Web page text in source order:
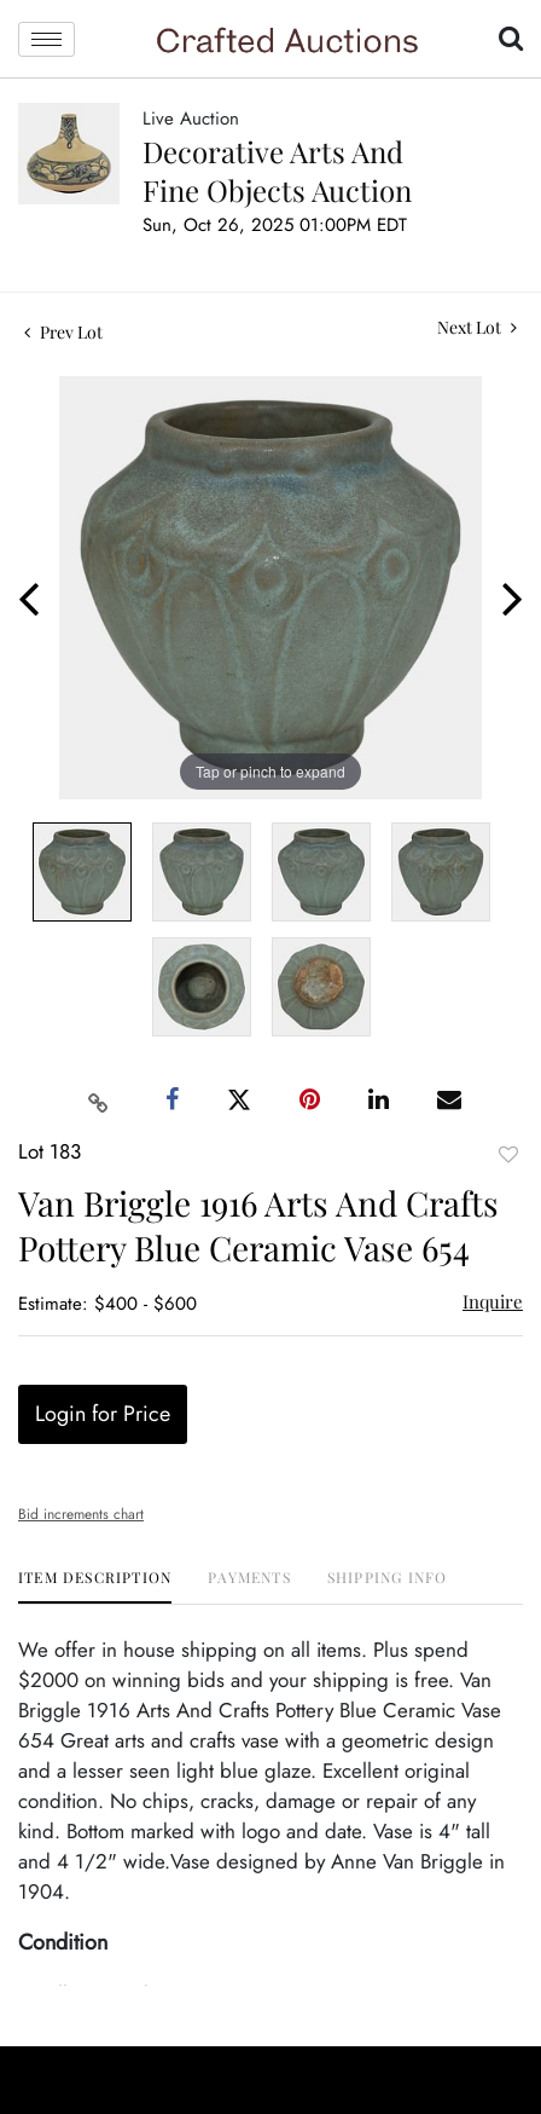
Live Auction
Decorative Arts And
Fine Objects Auction
Sun, Oct 26, 2025 01:00PM EDT
Prev Lot Next Lot
Tap or pinch to expand
Lot 183
Van Briggle 1916 Arts And Crafts
Pottery Blue Ceramic Vase 654
Estimate: $400 - $600 Inquire
Login for Price
Bid increments chart
ITEM DESCRIPTION PAYMENTS SHIPPING INFO
We offer in house shipping on all items. Plus spend
$2000 on winning bids and your shipping is free. Van
Briggle 1916 Arts And Crafts Pottery Blue Ceramic Vase
654 Great arts and crafts vase with a geometric design
and a lesser seen light blue glaze. Excellent original
condition. No chips, cracks, damage or repair of any
kind. Bottom marked with logo and date. Vase is 4" tall
and 4 1/2" wide.Vase designed by Anne Van Briggle in
1904.
Condition
Excellent Condition